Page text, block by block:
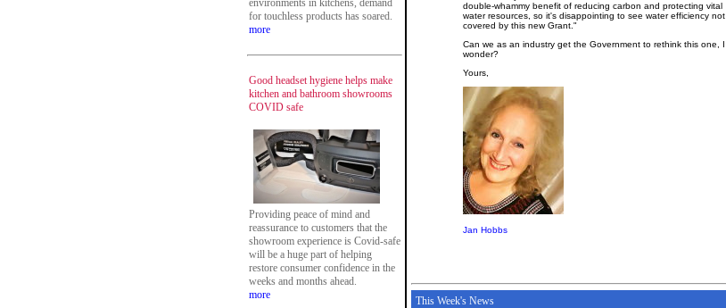
environments in kitchens, demand
for touchless products has soared.
more
Good headset hygiene helps make
kitchen and bathroom showrooms
COVID safe
Providing peace of mind and
reassurance to customers that the
showroom experience is Covid-safe
will be a huge part of helping
restore consumer confidence in the
weeks and months ahead.
more
double-whammy benefit of reducing carbon and protecting vital
water resources, so it's disappointing to see water efficiency not
covered by this new Grant."
Can we as an industry get the Government to rethink this one, I
wonder?
Yours,
Jan Hobbs
This Week's News